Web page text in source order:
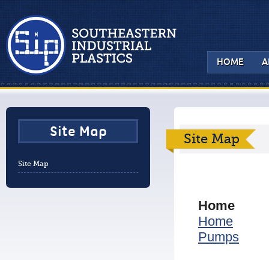
HOME
Site Map
Site Map
Site Map
Home
Home
Pumps